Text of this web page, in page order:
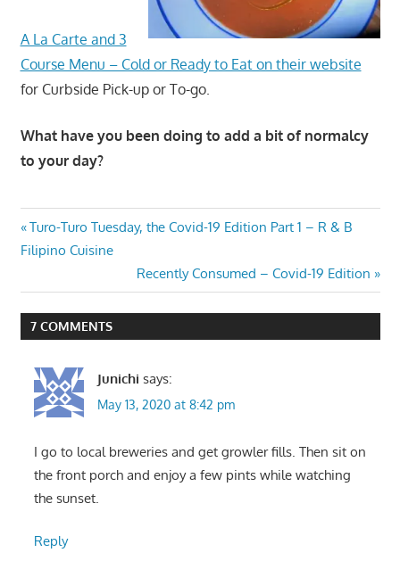
A La Carte and 3
Course Menu – Cold or Ready to Eat on their website
for Curbside Pick-up or To-go.
What have you been doing to add a bit of normalcy
to your day?
Post
navigation
Previous
Post:
Turo-Turo Tuesday, the Covid-19 Edition Part 1 – R & B
Filipino Cuisine
Next
Post:
Recently Consumed – Covid-19 Edition
7 COMMENTS
Junichi says:
May 13, 2020 at 8:42 pm
I go to local breweries and get growler fills. Then sit on
the front porch and enjoy a few pints while watching
the sunset.
Reply